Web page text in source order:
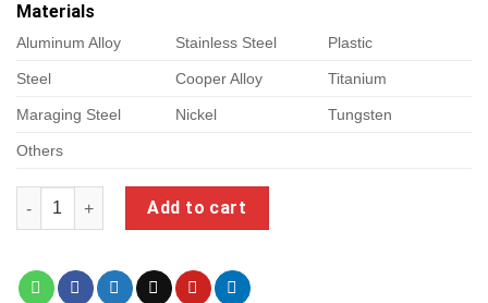
Materials
Aluminum Alloy Stainless Steel Plastic
Steel Cooper Alloy Titanium
Maraging Steel Nickel Tungsten
Others
cimco edit quantityAdd to cart